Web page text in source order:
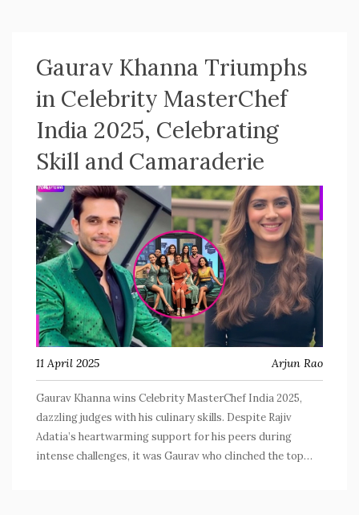
Gaurav Khanna Triumphs
in Celebrity MasterChef
India 2025, Celebrating
Skill and Camaraderie
11 April 2025 Arjun Rao
Gaurav Khanna wins Celebrity MasterChef India 2025,
dazzling judges with his culinary skills. Despite Rajiv
Adatia’s heartwarming support for his peers during
intense challenges, it was Gaurav who clinched the top